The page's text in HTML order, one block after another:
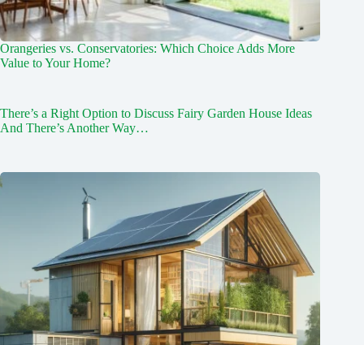
Orangeries vs. Conservatories: Which Choice Adds More
Value to Your Home?
There’s a Right Option to Discuss Fairy Garden House Ideas
And There’s Another Way…